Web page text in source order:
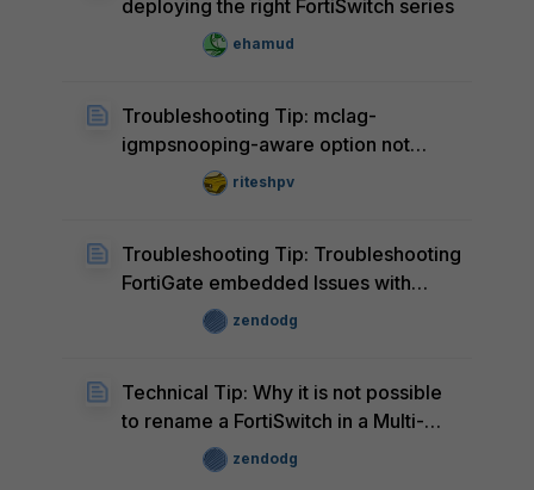
deploying the right FortiSwitch series
ehamud
Troubleshooting Tip: mclag-
igmpsnooping-aware option not
available in FortiSwitch
riteshpv
Troubleshooting Tip: Troubleshooting
FortiGate embedded Issues with
FortiSwitch
zendodg
Technical Tip: Why it is not possible
to rename a FortiSwitch in a Multi-
Tenancy Environment
zendodg